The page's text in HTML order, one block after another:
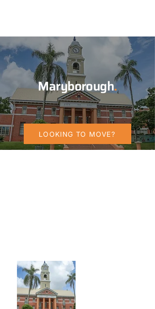
Maryborough.
LOOKING TO MOVE?